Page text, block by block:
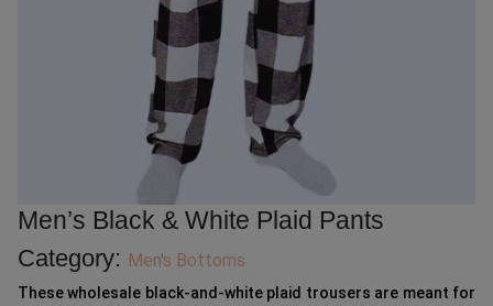
Men’s Black & White Plaid Pants
Category: Men's Bottoms
These wholesale black-and-white plaid trousers are meant for